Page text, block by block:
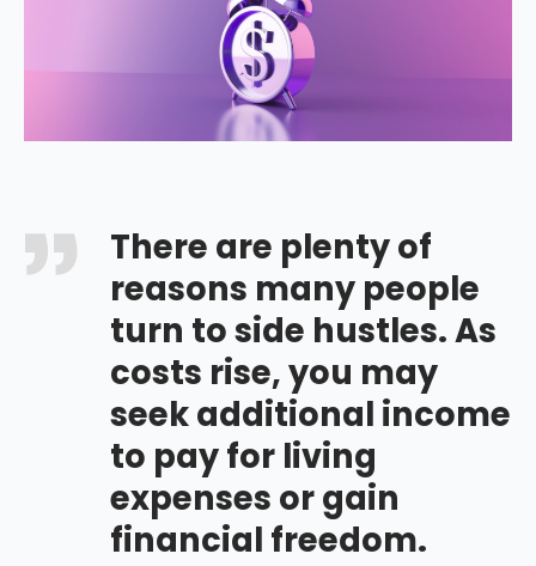
There are plenty of
reasons many people
turn to side hustles. As
costs rise, you may
seek additional income
to pay for living
expenses or gain
financial freedom.